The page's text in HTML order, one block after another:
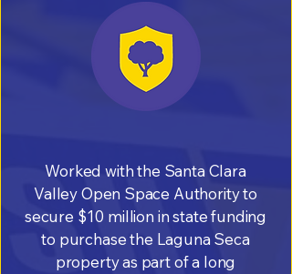
Worked with the Santa Clara
Valley Open Space Authority to
secure $10 million in state funding
to purchase the Laguna Seca
property as part of a long